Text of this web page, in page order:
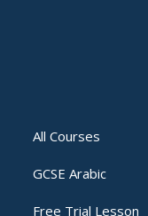
All Courses
GCSE Arabic
Free Trial Lesson